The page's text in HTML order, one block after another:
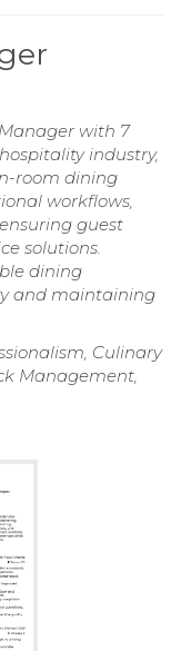
with 7
industry,
room dining
workflows,
guest
solutions.
dining
and maintaining
Culinary
Management,